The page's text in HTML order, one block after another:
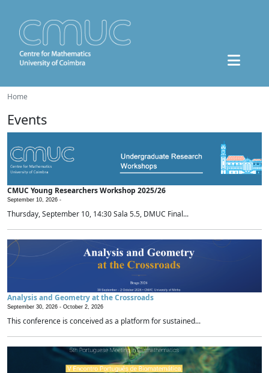
Home
Events
CMUC Young Researchers Workshop 2025/26
September 10, 2026 -
Thursday, September 10, 14:30 Sala 5.5, DMUC Final...
Analysis and Geometry at the Crossroads
September 30, 2026 - October 2, 2026
This conference is conceived as a platform for sustained...